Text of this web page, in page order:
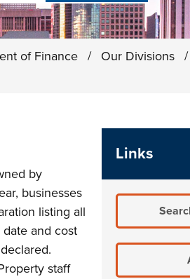
of Finance / Our Divisions /
by
businesses
listing all
and cost
staff
Links